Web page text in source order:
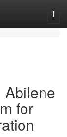
Abilene
for